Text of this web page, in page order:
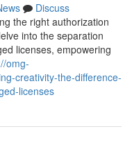
Discuss
the right authorization
into the separation
licenses, empowering
omg-
creativity-the-difference-
licenses